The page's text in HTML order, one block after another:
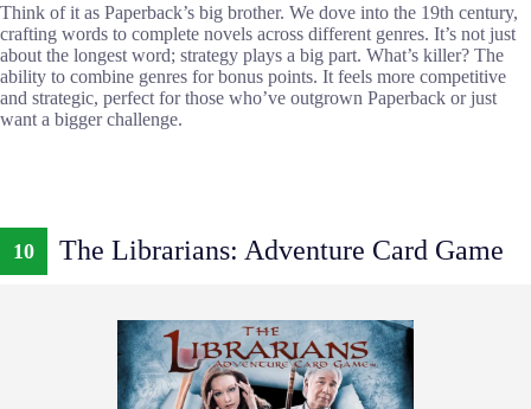
Think of it as Paperback’s big brother. We dove into the 19th century,
crafting words to complete novels across different genres. It’s not just
about the longest word; strategy plays a big part. What’s killer? The
ability to combine genres for bonus points. It feels more competitive
and strategic, perfect for those who’ve outgrown Paperback or just
want a bigger challenge.
10 The Librarians: Adventure Card Game